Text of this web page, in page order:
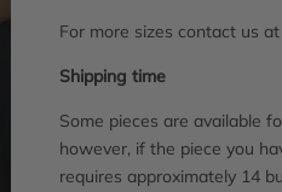
For more sizes contact us
Shipping time
Some pieces are available
however, if the piece you
requires approximately 14